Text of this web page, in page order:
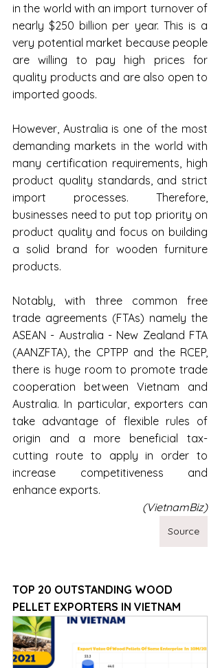
in the world with an import turnover of
nearly $250 billion per year. This is a
very potential market because people
are willing to pay high prices for
quality products and are also open to
imported goods.
However, Australia is one of the most
demanding markets in the world with
many certification requirements, high
product quality standards, and strict
import processes. Therefore,
businesses need to put top priority on
product quality and focus on building
a solid brand for wooden furniture
products.
Notably, with three common free
trade agreements (FTAs) namely the
ASEAN - Australia - New Zealand FTA
(AANZFTA), the CPTPP and the RCEP,
there is huge room to promote trade
cooperation between Vietnam and
Australia. In particular, exporters can
take advantage of flexible rules of
origin and a more beneficial tax-
cutting route to apply in order to
increase competitiveness and
enhance exports.
(VietnamBiz)
Source
TOP 20 OUTSTANDING WOOD
PELLET EXPORTERS IN VIETNAM